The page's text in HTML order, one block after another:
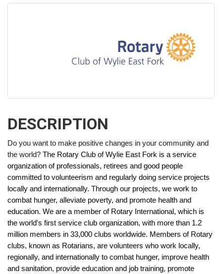
DESCRIPTION
Do you want to make positive changes in your community and
the world? The Rotary Club of Wylie East Fork is a service
organization of professionals, retirees and good people
committed to volunteerism and regularly doing service projects
locally and internationally. Through our projects, we work to
combat hunger, alleviate poverty, and promote health and
education. We are a member of Rotary International, which is
the world's first service club organization, with more than 1.2
million members in 33,000 clubs worldwide. Members of Rotary
clubs, known as Rotarians, are volunteers who work locally,
regionally, and internationally to combat hunger, improve health
and sanitation, provide education and job training, promote